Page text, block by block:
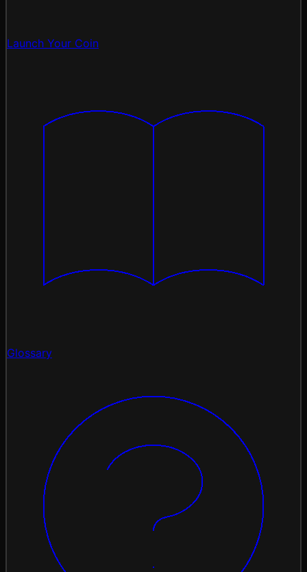
Launch Your Coin
Glossary